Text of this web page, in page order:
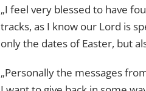
„I feel very blessed to have
tracks, as I know our Lord is
only the dates of Easter, but
„Personally the messages